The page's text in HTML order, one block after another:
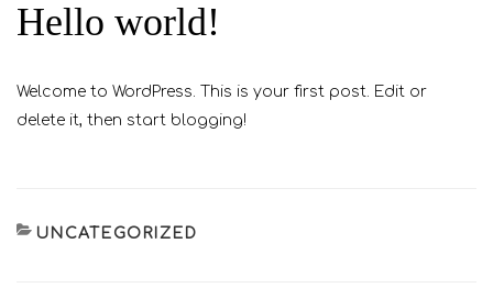
ON
Hello world!
Welcome to WordPress. This is your first post. Edit or
delete it, then start blogging!
CATEGORIES
UNCATEGORIZED